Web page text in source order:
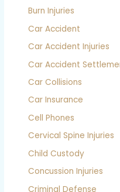
Burn Injuries
Car Accident
Car Accident Injuries
Car Accident
Car Collisions
Car Insurance
Cell Phones
Cervical Spine Injuries
Child Custody
Concussion Injuries
Criminal Defense